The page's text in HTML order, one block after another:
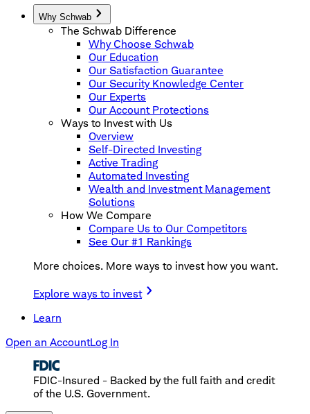
Why Schwab
The Schwab Difference
Why Choose Schwab
Our Education
Our Satisfaction Guarantee
Our Security Knowledge Center
Our Experts
Our Account Protections
Ways to Invest with Us
Overview
Self-Directed Investing
Active Trading
Automated Investing
Wealth and Investment Management
Solutions
How We Compare
Compare Us to Our Competitors
See Our #1 Rankings
More choices. More ways to invest how you want.
Explore ways to invest
Learn
Open an AccountLog In
FDIC-Insured - Backed by the full faith and credit
of the U.S. Government.